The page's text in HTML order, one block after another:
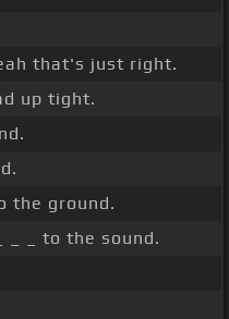
that's just right.
up tight.
the ground.
_ _ to the sound.